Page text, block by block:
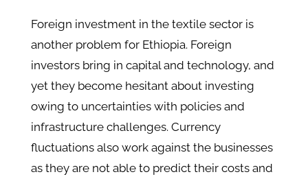
Foreign investment in the textile sector is
another problem for Ethiopia. Foreign
investors bring in capital and technology, and
yet they become hesitant about investing
owing to uncertainties with policies and
infrastructure challenges. Currency
fluctuations also work against the businesses
as they are not able to predict their costs and